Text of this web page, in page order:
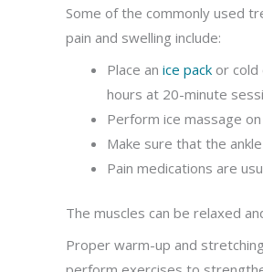
Some of the commonly used
pain and swelling include:
Place an ice pack or
hours at 20-minute
Perform ice massage
Make sure that the
Pain medications are
The muscles can be relaxed
Proper warm-up and